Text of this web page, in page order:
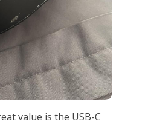
value is the USB-C